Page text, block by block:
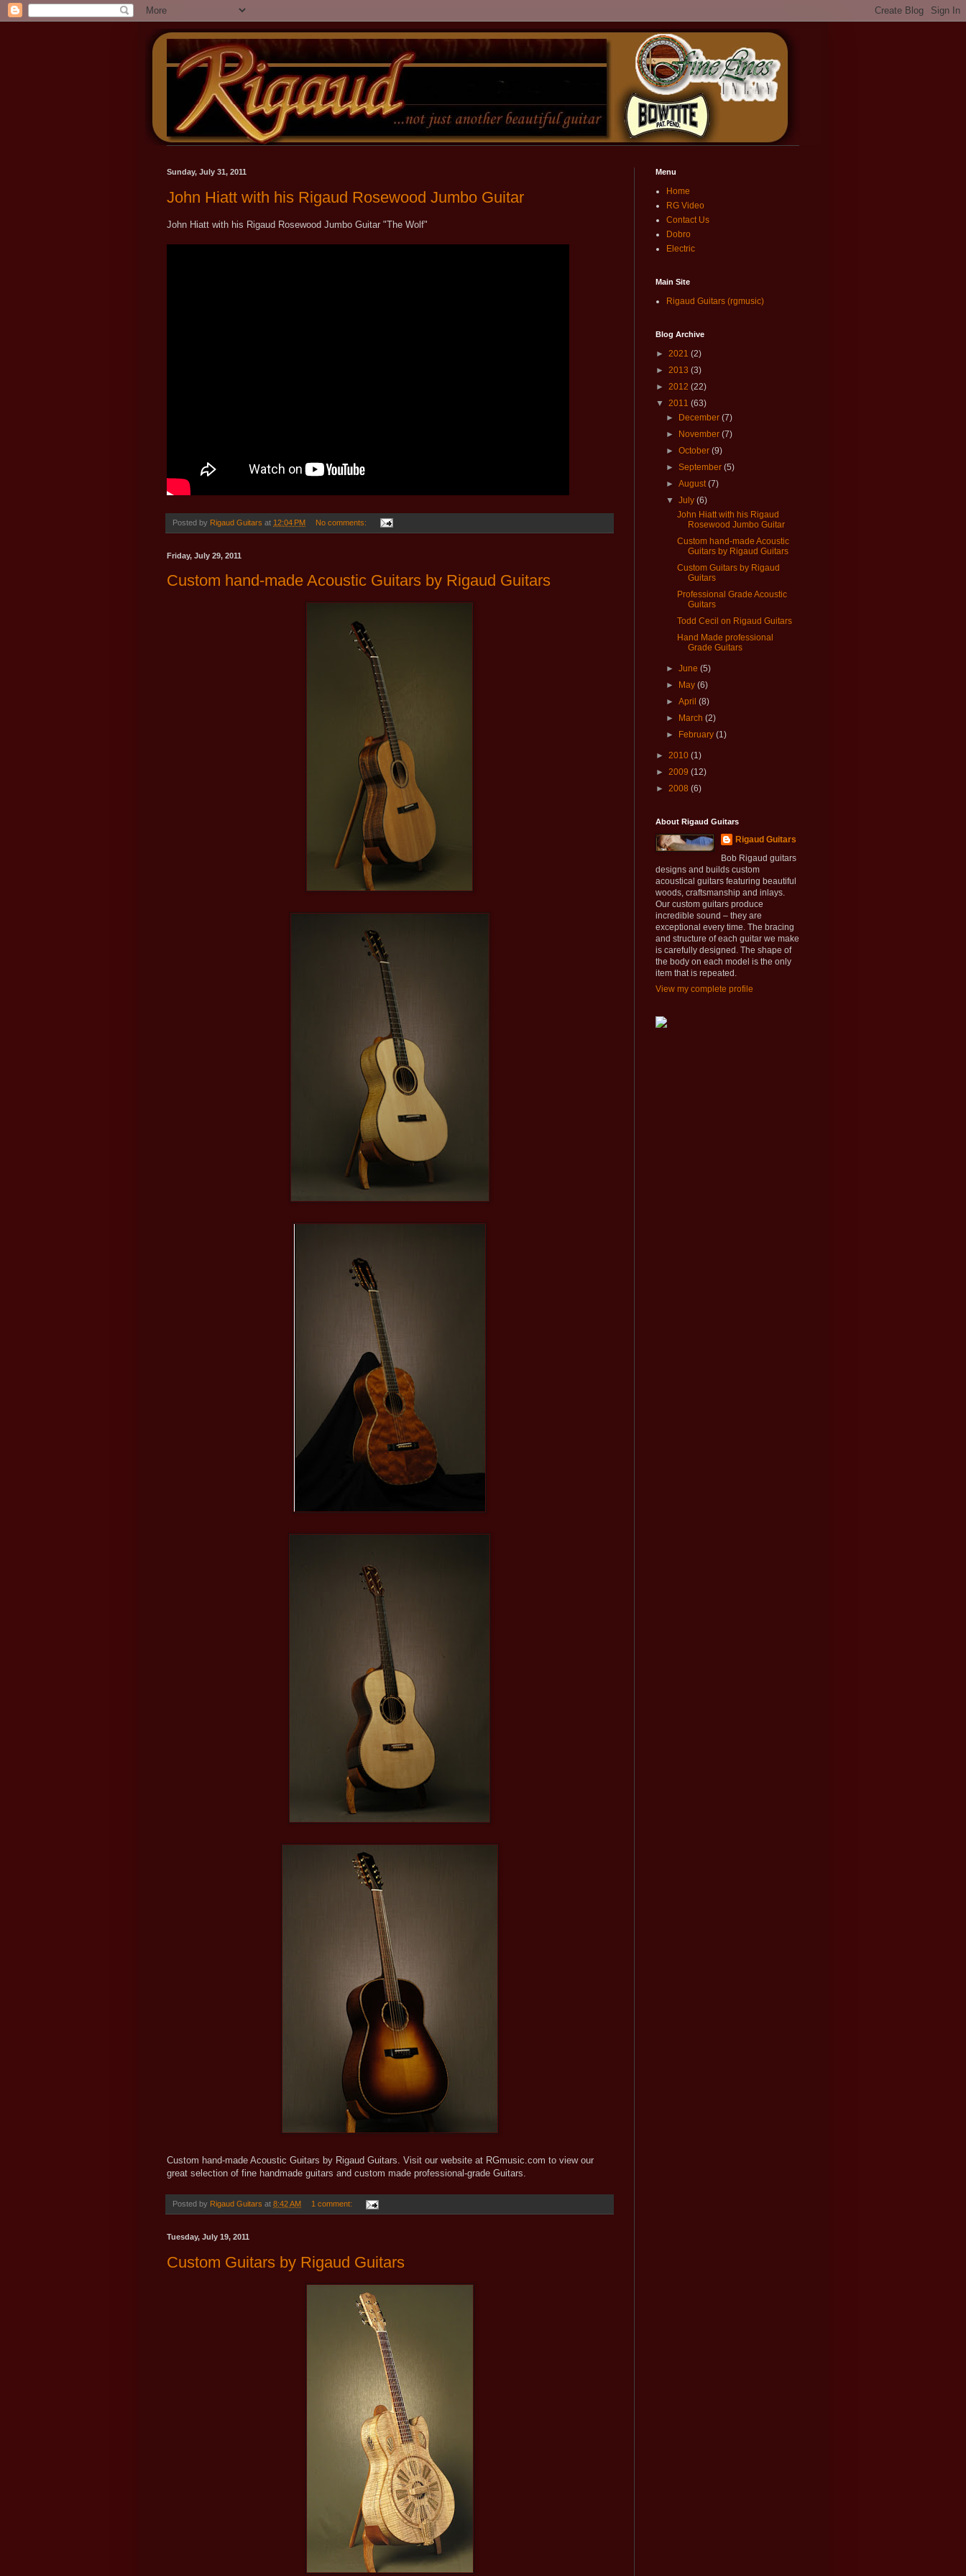
Sunday, July 31, 2011
John Hiatt with his Rigaud Rosewood Jumbo Guitar
John Hiatt with his Rigaud Rosewood Jumbo Guitar "The Wolf"
Posted by Rigaud Guitars at 12:04 PM No comments:
Friday, July 29, 2011
Custom hand-made Acoustic Guitars by Rigaud Guitars
Custom hand-made Acoustic Guitars by Rigaud Guitars. Visit our website at RGmusic.com to view our
great selection of fine handmade guitars and custom made professional-grade Guitars.
Posted by Rigaud Guitars at 8:42 AM 1 comment:
Tuesday, July 19, 2011
Custom Guitars by Rigaud Guitars
Menu
Home
RG Video
Contact Us
Dobro
Electric
Main Site
Rigaud Guitars (rgmusic)
Blog Archive
► 2021 (2)
► 2013 (3)
► 2012 (22)
▼ 2011 (63)
►
December(7)
►
November(7)
►October(9)
►September(5)
►August(7)
▼July(6)
John Hiatt with his Rigaud
Rosewood Jumbo Guitar
Custom hand-made Acoustic
Guitars by Rigaud Guitars
Custom Guitars by Rigaud
Guitars
Professional Grade Acoustic
Guitars
Todd Cecil on Rigaud Guitars
Hand Made professional
Grade Guitars
►June(5)
►
May(6)
►April(8)
►
March(2)
►
February(1)
► 2010 (1)
► 2009 (12)
► 2008 (6)
About Rigaud Guitars
Rigaud Guitars
Bob Rigaud guitars
designs and builds custom
acoustical guitars featuring beautiful
woods, craftsmanship and inlays.
Our custom guitars produce
incredible sound – they are
exceptional every time. The bracing
and structure of each guitar we make
is carefully designed. The shape of
the body on each model is the only
item that is repeated.
View my complete profile